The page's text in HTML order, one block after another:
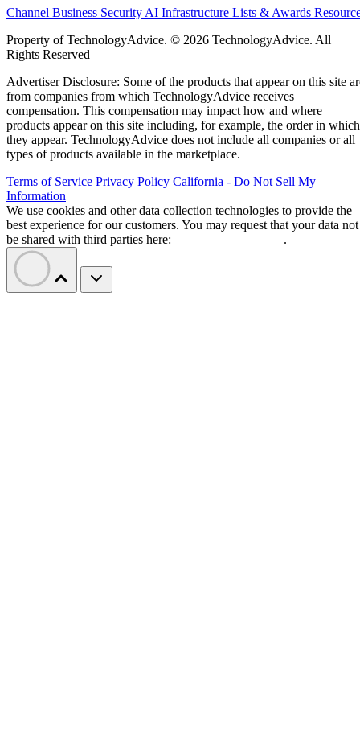
Channel Business Security AI Infrastructure Lists & Awards
Property of TechnologyAdvice. © 2026 TechnologyAdvice. All
Rights Reserved
Advertiser Disclosure: Some of the products that appear on this site
from companies from which TechnologyAdvice receives
compensation. This compensation may impact how and where
products appear on this site including, for example, the order in which
they appear. TechnologyAdvice does not include all companies or all
types of products available in the marketplace.
Terms of Service Privacy Policy California - Do Not Sell My
Information
We use cookies and other data collection technologies to provide the
best experience for our customers. You may request that your data not
be shared with third parties here:
.